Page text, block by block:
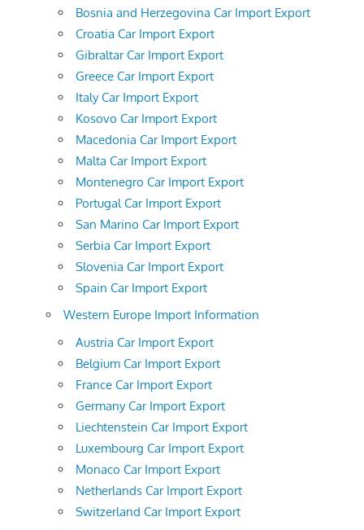
Bosnia and Herzegovina Car Import Export
Croatia Car Import Export
Gibraltar Car Import Export
Greece Car Import Export
Italy Car Import Export
Kosovo Car Import Export
Macedonia Car Import Export
Malta Car Import Export
Montenegro Car Import Export
Portugal Car Import Export
San Marino Car Import Export
Serbia Car Import Export
Slovenia Car Import Export
Spain Car Import Export
Western Europe Import Information
Austria Car Import Export
Belgium Car Import Export
France Car Import Export
Germany Car Import Export
Liechtenstein Car Import Export
Luxembourg Car Import Export
Monaco Car Import Export
Netherlands Car Import Export
Switzerland Car Import Export